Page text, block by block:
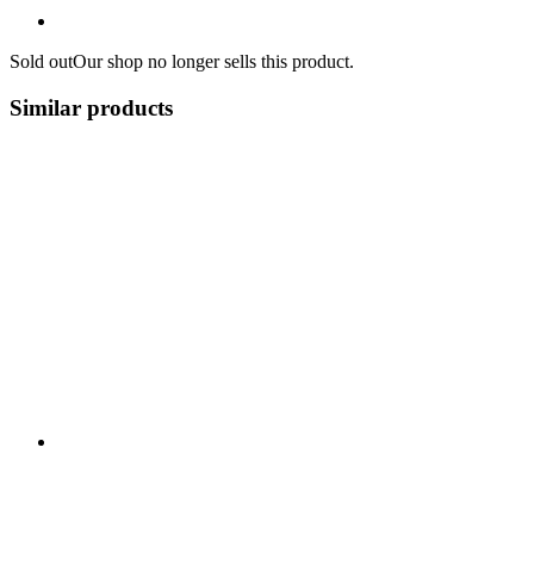
Sold outOur shop no longer sells this product.
Similar products